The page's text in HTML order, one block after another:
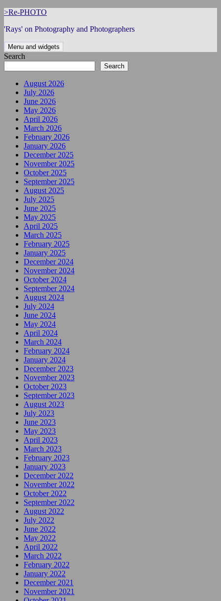
Skip
content
>Re-PHOTO
'Rays' on Photography and Photographers
Menu and widgets
Search
Search
August 2026
July 2026
June 2026
May 2026
April 2026
March 2026
February 2026
January 2026
December 2025
November 2025
October 2025
September 2025
August 2025
July 2025
June 2025
May 2025
April 2025
March 2025
February 2025
January 2025
December 2024
November 2024
October 2024
September 2024
August 2024
July 2024
June 2024
May 2024
April 2024
March 2024
February 2024
January 2024
December 2023
November 2023
October 2023
September 2023
August 2023
July 2023
June 2023
May 2023
April 2023
March 2023
February 2023
January 2023
December 2022
November 2022
October 2022
September 2022
August 2022
July 2022
June 2022
May 2022
April 2022
March 2022
February 2022
January 2022
December 2021
November 2021